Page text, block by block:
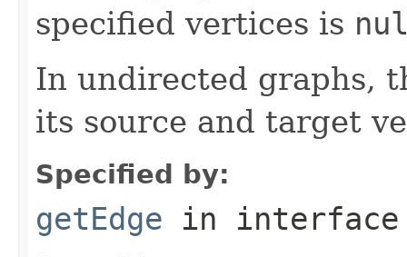
specified vertices is
In undirected graphs,
its source and target
Specified by:
getEdge in